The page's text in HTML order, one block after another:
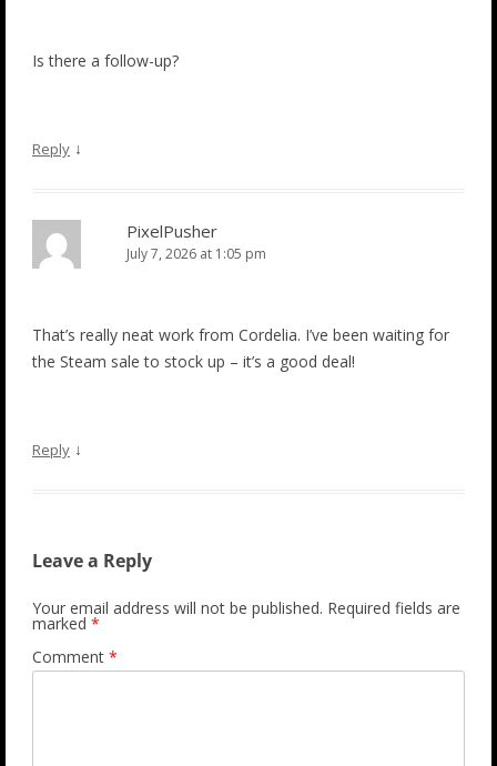
Is there a follow-up?
Reply ↓
PixelPusher
July 7, 2026 at 1:05 pm
That’s really neat work from Cordelia. I’ve been waiting for
the Steam sale to stock up – it’s a good deal!
Reply ↓
Leave a Reply
Your email address will not be published. Required fields are
marked *
Comment *